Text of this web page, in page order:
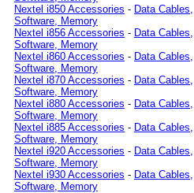
Nextel i850 Accessories - Data Cables,
Software, Memory
Nextel i856 Accessories - Data Cables,
Software, Memory
Nextel i860 Accessories - Data Cables,
Software, Memory
Nextel i870 Accessories - Data Cables,
Software, Memory
Nextel i880 Accessories - Data Cables,
Software, Memory
Nextel i885 Accessories - Data Cables,
Software, Memory
Nextel i920 Accessories - Data Cables,
Software, Memory
Nextel i930 Accessories - Data Cables,
Software, Memory